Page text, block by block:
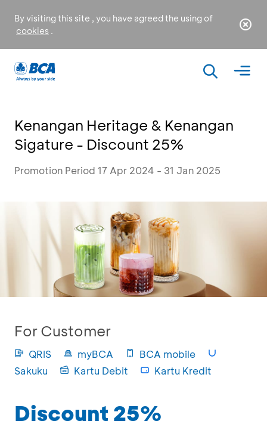
By visiting this site , you have agreed the using of
cookies .
Kenangan Heritage & Kenangan
Sigature - Discount 25%
Promotion Period 17 Apr 2024 - 31 Jan 2025
For Customer
QRIS myBCA
BCA mobile
Sakuku
Kartu Debit Kartu Kredit
Discount 25%